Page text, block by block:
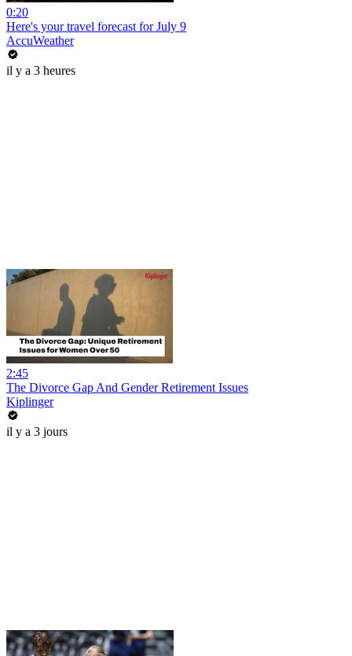
0:20
Here's your travel forecast for July 9
AccuWeather
il y a 3 heures
2:45
The Divorce Gap And Gender Retirement Issues
Kiplinger
il y a 3 jours